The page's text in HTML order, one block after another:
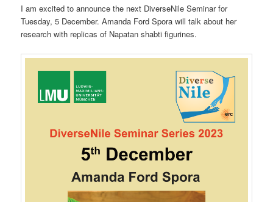
I am excited to announce the next DiverseNile Seminar for
Tuesday, 5 December. Amanda Ford Spora will talk about her
research with replicas of Napatan shabti figurines.